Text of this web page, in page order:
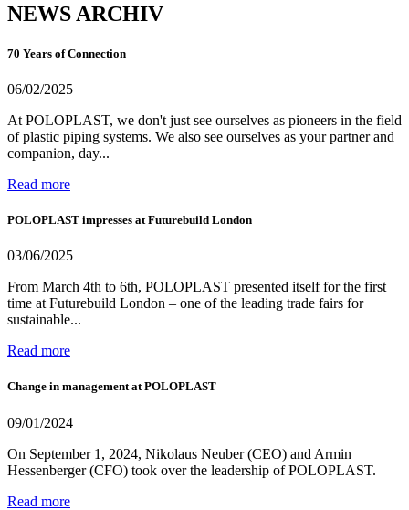
NEWS ARCHIV
70 Years of Connection
06/02/2025
At POLOPLAST, we don't just see ourselves as pioneers in the field
of plastic piping systems. We also see ourselves as your partner and
companion, day...
Read more
POLOPLAST impresses at Futurebuild London
03/06/2025
From March 4th to 6th, POLOPLAST presented itself for the first
time at Futurebuild London – one of the leading trade fairs for
sustainable...
Read more
Change in management at POLOPLAST
09/01/2024
On September 1, 2024, Nikolaus Neuber (CEO) and Armin
Hessenberger (CFO) took over the leadership of POLOPLAST.
Read more